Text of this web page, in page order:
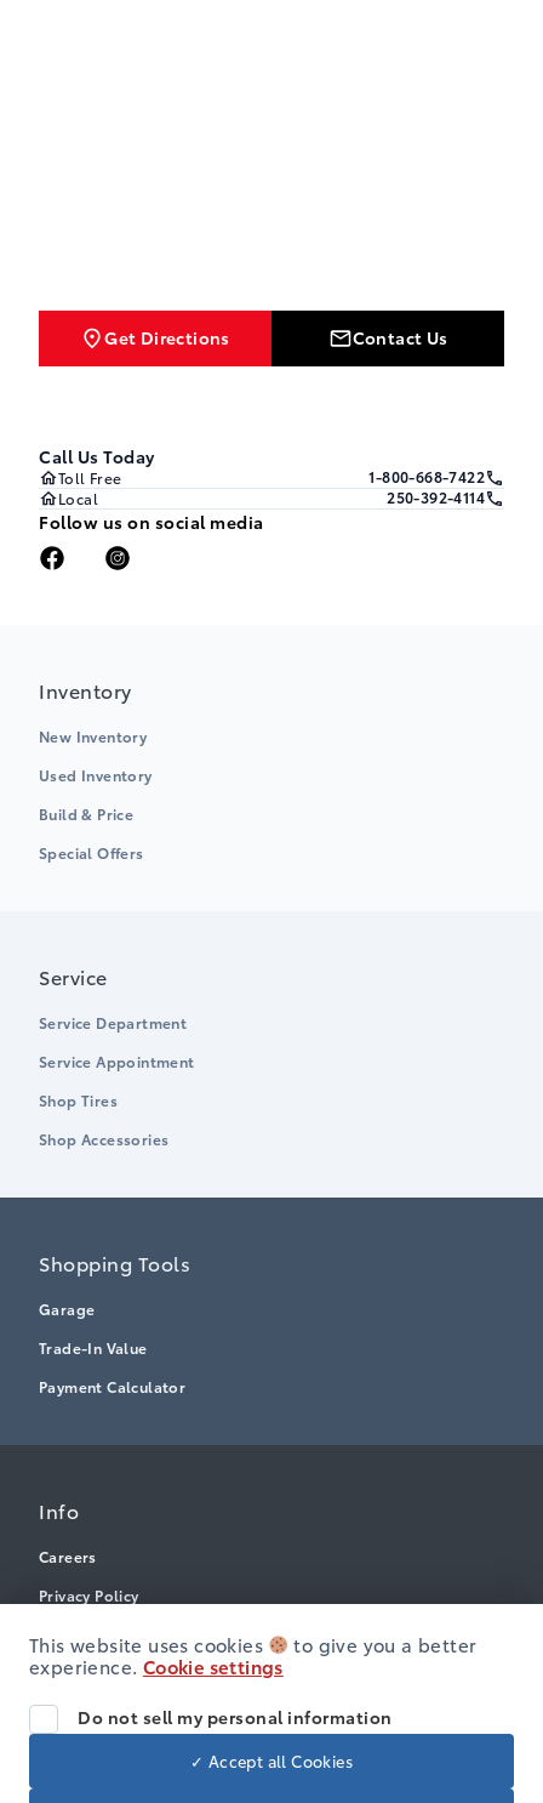
Get Directions Contact Us
Call Us Today
Toll Free
1-800-668-7422
Local
250-392-4114
Follow us on social media
Inventory
New Inventory
Used Inventory
Build & Price
Special Offers
Service
Service Department
Service Appointment
Shop Tires
Shop Accessories
Shopping Tools
Garage
Trade-In Value
Payment Calculator
Info
Careers
Privacy Policy
Terms & Conditions
Disclosures
Accessibility
This website uses cookies
to give you a better
experience. Cookie settings
Do not sell my personal information
✓ Accept all Cookies